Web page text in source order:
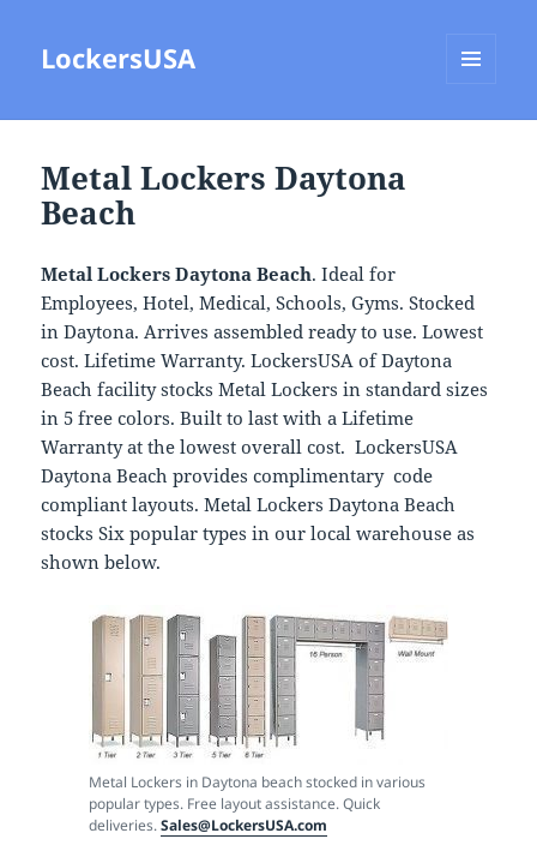
LockersUSA
Metal Lockers Daytona
Beach
Metal Lockers Daytona Beach. Ideal for
Employees, Hotel, Medical, Schools, Gyms. Stocked
in Daytona. Arrives assembled ready to use. Lowest
cost. Lifetime Warranty. LockersUSA of Daytona
Beach facility stocks Metal Lockers in standard sizes
in 5 free colors. Built to last with a Lifetime
Warranty at the lowest overall cost. LockersUSA
Daytona Beach provides complimentary code
compliant layouts. Metal Lockers Daytona Beach
stocks Six popular types in our local warehouse as
shown below.
Metal Lockers in Daytona beach stocked in various
popular types. Free layout assistance. Quick
deliveries.Sales@LockersUSA.com